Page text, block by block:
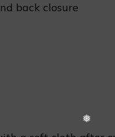
back closure